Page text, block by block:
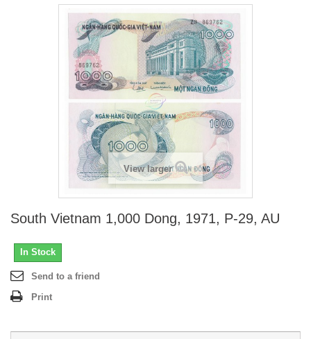
View larger
South Vietnam 1,000 Dong, 1971, P-29, AU
In Stock
Send to a friend
Print